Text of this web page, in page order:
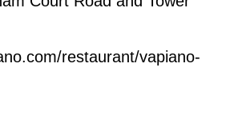
restaurant/vapiano-